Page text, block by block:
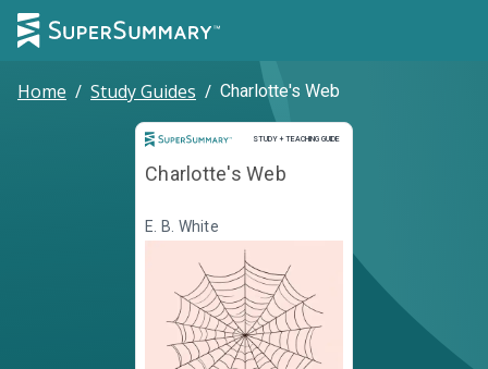
Home / Study Guides / Charlotte's Web
STUDY + TEACHING GUIDE
Study and Teaching Guide
Charlotte's Web
E. B. White